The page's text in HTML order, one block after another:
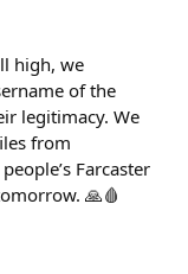
high, we
of the
legitimacy. We
from
Farcaster
🙏🩸